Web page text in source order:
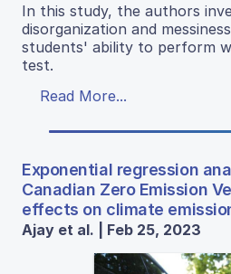
In this study, the authors
disorganization and
students' ability to perform
test.
Read More...
Exponential regression
Canadian Zero Emission
effects on climate
Ajay et al. | Feb 25, 2023